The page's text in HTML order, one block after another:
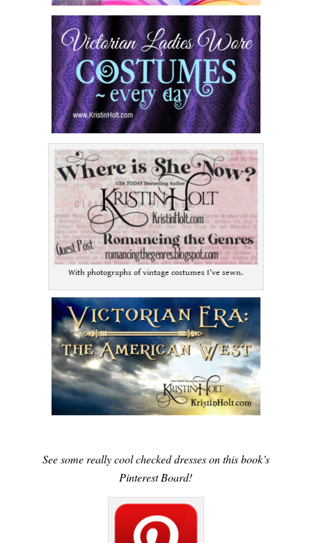
With photographs of vintage costumes I’ve sewn.
See some really cool checked dresses on this book’s
Pinterest Board!